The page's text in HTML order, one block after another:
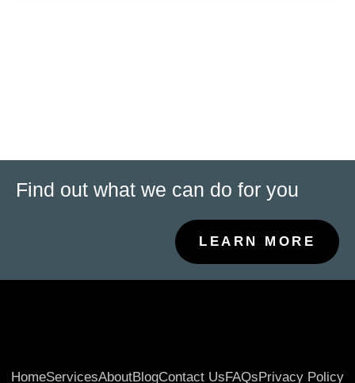
Find out what we can do for you
LEARN MORE
HomeServicesAboutBlogContact UsFAQsPrivacy Policy